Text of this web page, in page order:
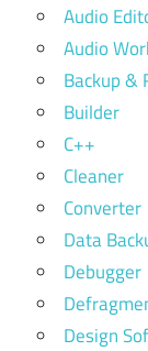
Audio
Audio
Backup &
Builder
C++
Cleaner
Converter
Data
Debugger
Design